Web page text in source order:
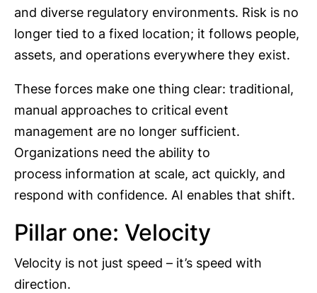
and diverse regulatory environments. Risk is no
longer tied to a fixed location; it follows people,
assets, and operations everywhere they exist.
These forces make one thing clear: traditional,
manual approaches to critical event
management are no longer sufficient.
Organizations need the ability to
process information at scale, act quickly, and
respond with confidence. AI enables that shift.
Pillar one: Velocity
Velocity is not just speed – it’s speed with
direction.